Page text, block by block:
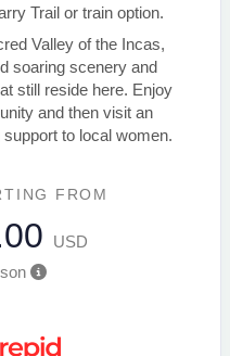
Trail or train option.
Valley of the Incas,
soaring scenery and
still reside here. Enjoy
and then visit an
to local women.
FROM
USD